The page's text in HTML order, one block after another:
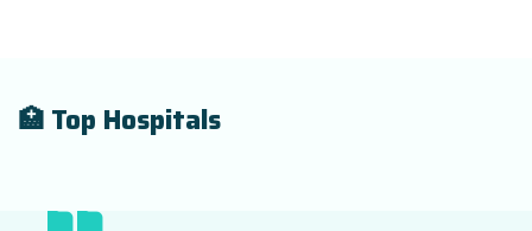
🏥 Top Hospitals